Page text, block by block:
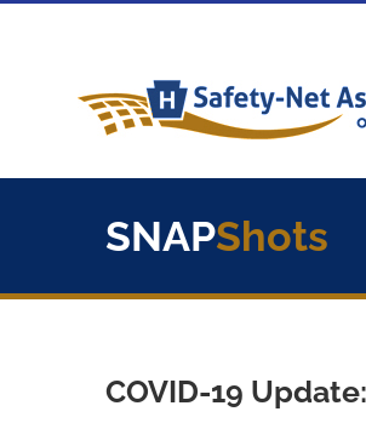
Skip
SNAPShots
COVID-19